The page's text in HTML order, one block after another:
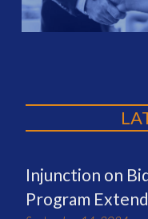
Injunction on
Program